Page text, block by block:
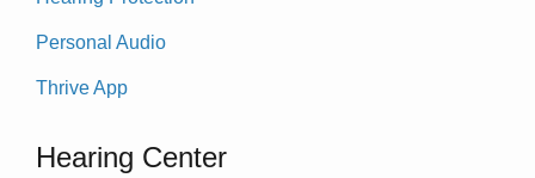
Personal Audio
Thrive App
Hearing Center